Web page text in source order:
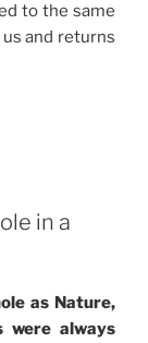
to the same
and returns
in a
as Nature,
always